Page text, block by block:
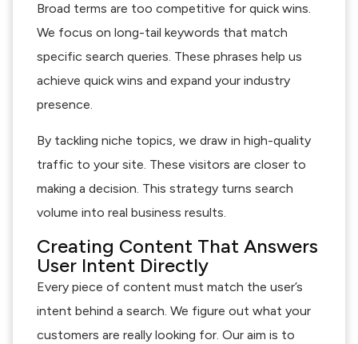
Broad terms are too competitive for quick wins.
We focus on long-tail keywords that match
specific search queries. These phrases help us
achieve quick wins and expand your industry
presence.
By tackling niche topics, we draw in high-quality
traffic to your site. These visitors are closer to
making a decision. This strategy turns search
volume into real business results.
Creating Content That Answers
User Intent Directly
Every piece of content must match the user’s
intent behind a search. We figure out what your
customers are really looking for. Our aim is to